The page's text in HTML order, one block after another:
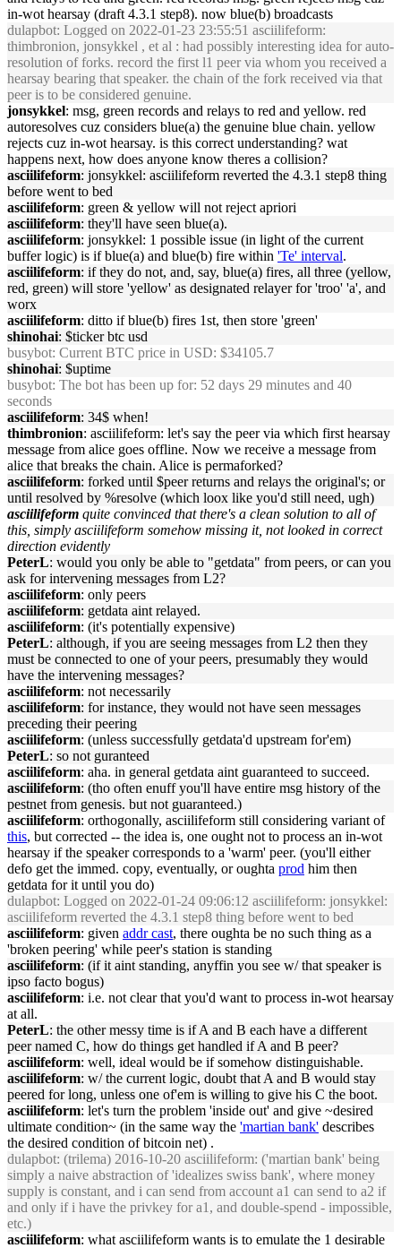
in-wot hearsay (draft 4.3.1 step8). now blue(b) broadcasts
dulapbot: Logged on 2022-01-23 23:55:51 asciilifeform:
thimbronion, jonsykkel , et al : had possibly interesting idea for auto-
resolution of forks. record the first l1 peer via whom you received a
hearsay bearing that speaker. the chain of the fork received via that
peer is to be considered genuine.
jonsykkel: msg, green records and relays to red and yellow. red
autoresolves cuz considers blue(a) the genuine blue chain. yellow
rejects cuz in-wot hearsay. is this correct understanding? wat
happens next, how does anyone know theres a collision?
asciilifeform: jonsykkel: asciilifeform reverted the 4.3.1 step8 thing
before went to bed
asciilifeform: green & yellow will not reject apriori
asciilifeform: they'll have seen blue(a).
asciilifeform: jonsykkel: 1 possible issue (in light of the current
buffer logic) is if blue(a) and blue(b) fire within 'Te' interval.
asciilifeform: if they do not, and, say, blue(a) fires, all three (yellow,
red, green) will store 'yellow' as designated relayer for 'troo' 'a', and
worx
asciilifeform: ditto if blue(b) fires 1st, then store 'green'
shinohai: $ticker btc usd
busybot: Current BTC price in USD: $34105.7
shinohai: $uptime
busybot: The bot has been up for: 52 days 29 minutes and 40
seconds
asciilifeform: 34$ when!
thimbronion: asciilifeform: let's say the peer via which first hearsay
message from alice goes offline. Now we receive a message from
alice that breaks the chain. Alice is permaforked?
asciilifeform: forked until $peer returns and relays the original's; or
until resolved by %resolve (which loox like you'd still need, ugh)
asciilifeform quite convinced that there's a clean solution to all of
this, simply asciilifeform somehow missing it, not looked in correct
direction evidently
PeterL: would you only be able to "getdata" from peers, or can you
ask for intervening messages from L2?
asciilifeform: only peers
asciilifeform: getdata aint relayed.
asciilifeform: (it's potentially expensive)
PeterL: although, if you are seeing messages from L2 then they
must be connected to one of your peers, presumably they would
have the intervening messages?
asciilifeform: not necessarily
asciilifeform: for instance, they would not have seen messages
preceding their peering
asciilifeform: (unless successfully getdata'd upstream for'em)
PeterL: so not guranteed
asciilifeform: aha. in general getdata aint guaranteed to succeed.
asciilifeform: (tho often enuff you'll have entire msg history of the
pestnet from genesis. but not guaranteed.)
asciilifeform: orthogonally, asciilifeform still considering variant of
this, but corrected -- the idea is, one ought not to process an in-wot
hearsay if the speaker corresponds to a 'warm' peer. (you'll either
defo get the immed. copy, eventually, or oughta prod him then
getdata for it until you do)
dulapbot: Logged on 2022-01-24 09:06:12 asciilifeform: jonsykkel:
asciilifeform reverted the 4.3.1 step8 thing before went to bed
asciilifeform: given addr cast, there oughta be no such thing as a
'broken peering' while peer's station is standing
asciilifeform: (if it aint standing, anyffin you see w/ that speaker is
ipso facto bogus)
asciilifeform: i.e. not clear that you'd want to process in-wot hearsay
at all.
PeterL: the other messy time is if A and B each have a different
peer named C, how do things get handled if A and B peer?
asciilifeform: well, ideal would be if somehow distinguishable.
asciilifeform: w/ the current logic, doubt that A and B would stay
peered for long, unless one of'em is willing to give his C the boot.
asciilifeform: let's turn the problem 'inside out' and give ~desired
ultimate condition~ (in the same way the 'martian bank' describes
the desired condition of bitcoin net) .
dulapbot: (trilema) 2016-10-20 asciilifeform: ('martian bank' being
simply a naive abstraction of 'idealizes swiss bank', where money
supply is constant, and i can send from account a1 can send to a2 if
and only if i have the privkey for a1, and double-spend - impossible,
etc.)
asciilifeform: what asciilifeform wants is to emulate the 1 desirable